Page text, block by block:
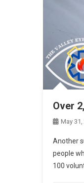
Over
May 31,
Another
people
100